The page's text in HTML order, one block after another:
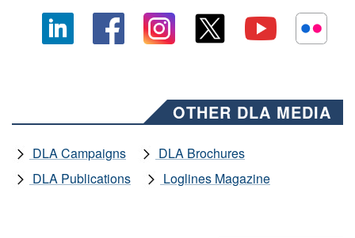
OTHER DLA MEDIA
DLA Campaigns
DLA Brochures
DLA Publications
Loglines Magazine